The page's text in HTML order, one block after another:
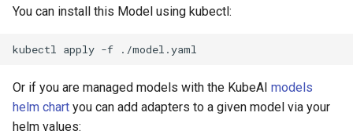
You can install this Model using kubectl:
kubectl apply -f
Or if you are managed models with the KubeAI models
helm chart you can add adapters to a given model via your
helm values: